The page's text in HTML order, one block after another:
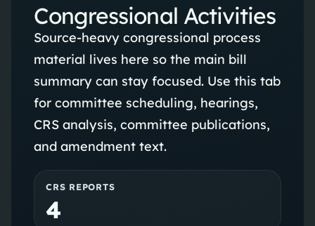
Congressional Activities
Source-heavy congressional process
material lives here so the main bill
summary can stay focused. Use this tab
for committee scheduling, hearings,
CRS analysis, committee publications,
and amendment text.
CRS REPORTS
4